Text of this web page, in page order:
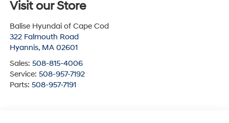
Visit our Store
Balise Hyundai of Cape Cod
322 Falmouth Road
Hyannis, MA 02601
Sales: 508-815-4006
Service: 508-957-7192
Parts: 508-957-7191